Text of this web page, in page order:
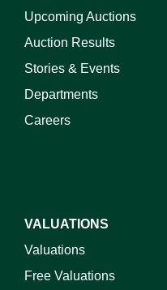
Upcoming Auctions
Auction Results
Stories & Events
Departments
Careers
VALUATIONS
Valuations
Free Valuations